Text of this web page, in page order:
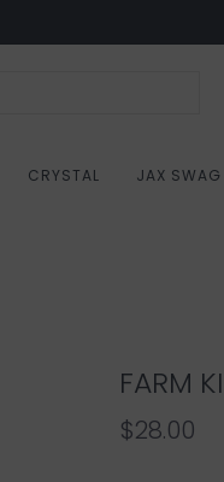
CRYSTAL JAX SWAG
FARM
$28.00